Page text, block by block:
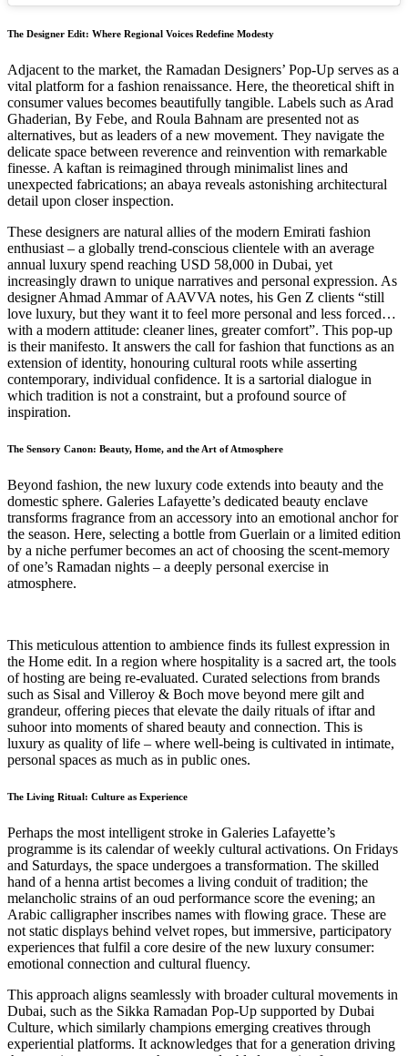
The Designer Edit: Where Regional Voices Redefine Modesty
Adjacent to the market, the Ramadan Designers’ Pop-Up serves as a
vital platform for a fashion renaissance. Here, the theoretical shift in
consumer values becomes beautifully tangible. Labels such as Arad
Ghaderian, By Febe, and Roula Bahnam are presented not as
alternatives, but as leaders of a new movement. They navigate the
delicate space between reverence and reinvention with remarkable
finesse. A kaftan is reimagined through minimalist lines and
unexpected fabrications; an abaya reveals astonishing architectural
detail upon closer inspection.
These designers are natural allies of the modern Emirati fashion
enthusiast – a globally trend-conscious clientele with an average
annual luxury spend reaching USD 58,000 in Dubai, yet
increasingly drawn to unique narratives and personal expression. As
designer Ahmad Ammar of AAVVA notes, his Gen Z clients “still
love luxury, but they want it to feel more personal and less forced…
with a modern attitude: cleaner lines, greater comfort”. This pop-up
is their manifesto. It answers the call for fashion that functions as an
extension of identity, honouring cultural roots while asserting
contemporary, individual confidence. It is a sartorial dialogue in
which tradition is not a constraint, but a profound source of
inspiration.
The Sensory Canon: Beauty, Home, and the Art of Atmosphere
Beyond fashion, the new luxury code extends into beauty and the
domestic sphere. Galeries Lafayette’s dedicated beauty enclave
transforms fragrance from an accessory into an emotional anchor for
the season. Here, selecting a bottle from Guerlain or a limited edition
by a niche perfumer becomes an act of choosing the scent-memory
of one’s Ramadan nights – a deeply personal exercise in
atmosphere.
This meticulous attention to ambience finds its fullest expression in
the Home edit. In a region where hospitality is a sacred art, the tools
of hosting are being re-evaluated. Curated selections from brands
such as Sisal and Villeroy & Boch move beyond mere gilt and
grandeur, offering pieces that elevate the daily rituals of iftar and
suhoor into moments of shared beauty and connection. This is
luxury as quality of life – where well-being is cultivated in intimate,
personal spaces as much as in public ones.
The Living Ritual: Culture as Experience
Perhaps the most intelligent stroke in Galeries Lafayette’s
programme is its calendar of weekly cultural activations. On Fridays
and Saturdays, the space undergoes a transformation. The skilled
hand of a henna artist becomes a living conduit of tradition; the
melancholic strains of an oud performance score the evening; an
Arabic calligrapher inscribes names with flowing grace. These are
not static displays behind velvet ropes, but immersive, participatory
experiences that fulfil a core desire of the new luxury consumer:
emotional connection and cultural fluency.
This approach aligns seamlessly with broader cultural movements in
Dubai, such as the Sikka Ramadan Pop-Up supported by Dubai
Culture, which similarly champions emerging creatives through
experiential platforms. It acknowledges that for a generation driving